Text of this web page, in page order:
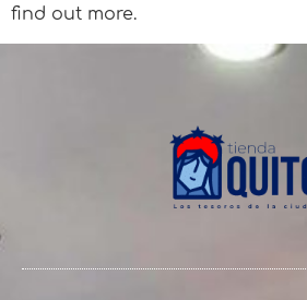
find out more.